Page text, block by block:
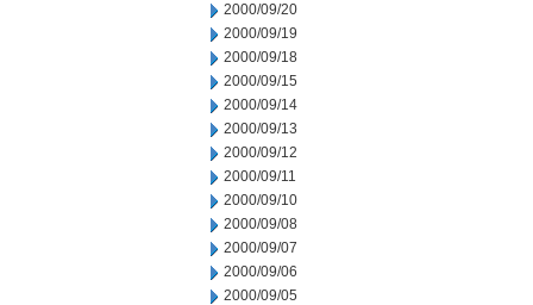
2000/09/20
2000/09/19
2000/09/18
2000/09/15
2000/09/14
2000/09/13
2000/09/12
2000/09/11
2000/09/10
2000/09/08
2000/09/07
2000/09/06
2000/09/05